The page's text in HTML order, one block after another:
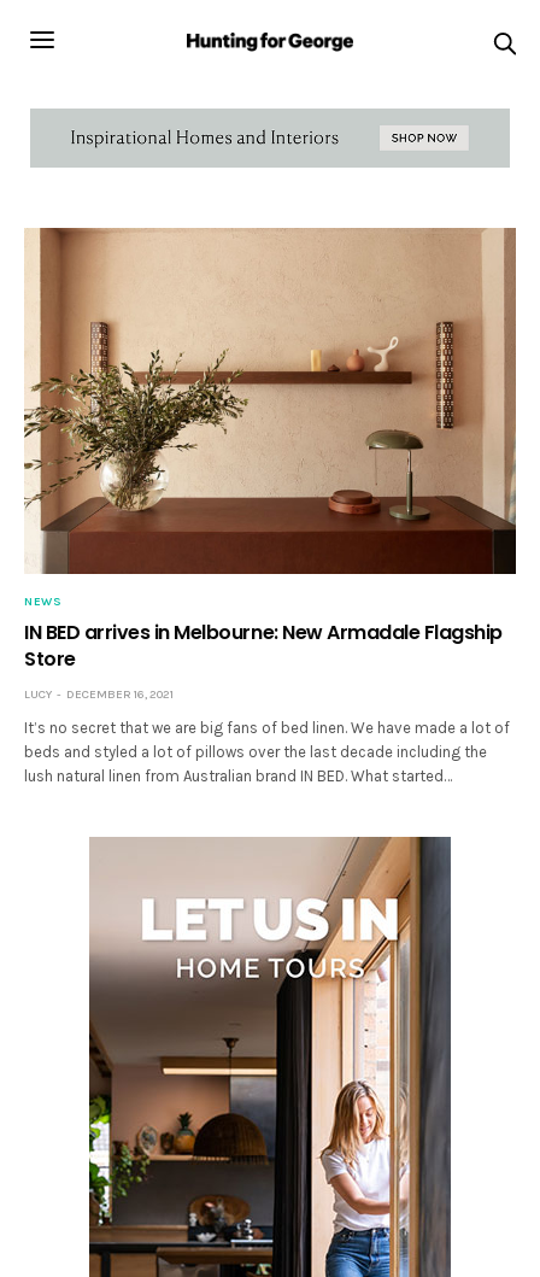
NEWS
IN BED arrives in Melbourne: New Armadale Flagship
Store
LUCY DECEMBER 16, 2021
It’s no secret that we are big fans of bed linen. We have made a lot of
beds and styled a lot of pillows over the last decade including the
lush natural linen from Australian brand IN BED. What started…